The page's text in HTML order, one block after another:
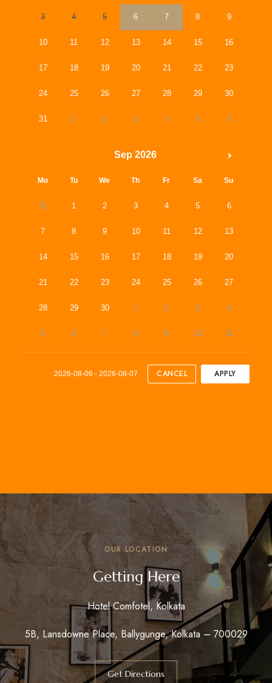
3 4 5 6 7 8 9
10 11 12 13 14 15 16
17 18 19 20 21 22 23
24 25 26 27 28 29 30
31 1 2 3 4 5 6
Sep 2026
Mo Tu We Th Fr Sa Su
31 1 2 3 4 5 6
7 8 9 10 11 12 13
14 15 16 17 18 19 20
21 22 23 24 25 26 27
28 29 30 1 2 3 4
5 6 7 8 9 10 11
2026-08-06 - 2026-08-07 CANCEL APPLY
OUR LOCATION
Getting Here
Hotel Comfotel, Kolkata
5B, Lansdowne Place, Ballygunge, Kolkata – 700029
Get Directions